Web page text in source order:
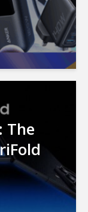
The